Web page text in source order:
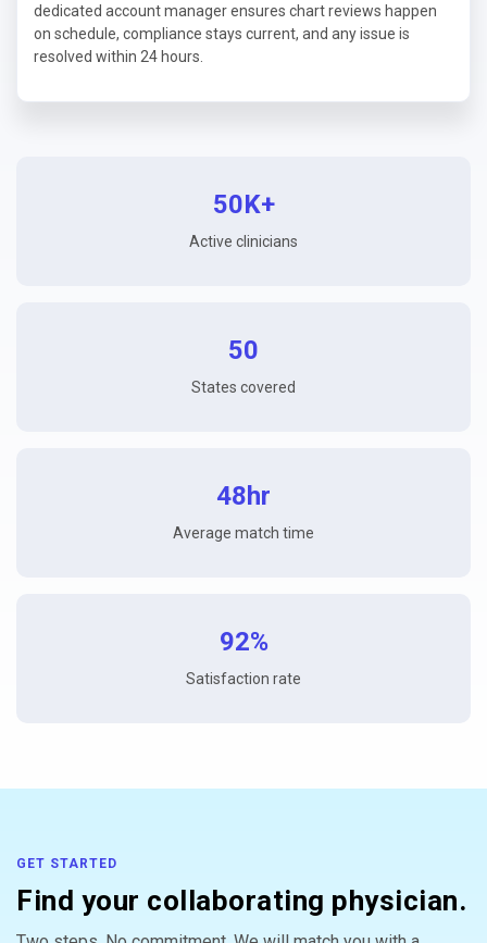
dedicated account manager ensures chart reviews happen
on schedule, compliance stays current, and any issue is
resolved within 24 hours.
50K+
Active clinicians
50
States covered
48hr
Average match time
92%
Satisfaction rate
GET STARTED
Find your collaborating physician.